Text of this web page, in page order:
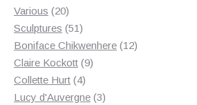
Various 2020
products
Sculptures 5151
products
Boniface Chikwenhere 1212
Claire Kockott 99
Collette Hurt 44
products
Lucy d'Auvergne 33